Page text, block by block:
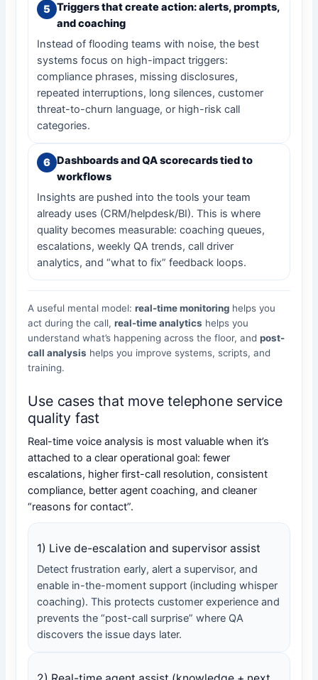
Triggers that create action: alerts, prompts,
and coaching
Instead of flooding teams with noise, the best
systems focus on high-impact triggers:
compliance phrases, missing disclosures,
repeated interruptions, long silences, customer
threat-to-churn language, or high-risk call
categories.
Dashboards and QA scorecards tied to
workflows
Insights are pushed into the tools your team
already uses (CRM/helpdesk/BI). This is where
quality becomes measurable: coaching queues,
escalations, weekly QA trends, call driver
analytics, and “what to fix” feedback loops.
A useful mental model:real-time monitoring helps you
act during the call,real-time analytics helps you
understand what’s happening across the floor, andpost-
call analysis helps you improve systems, scripts, and
training.
Use cases that move telephone service
quality fast
Real-time voice analysis is most valuable when it’s
attached to a clear operational goal: fewer
escalations, higher first-call resolution, consistent
compliance, better agent coaching, and cleaner
“reasons for contact”.
1) Live de-escalation and supervisor assist
Detect frustration early, alert a supervisor, and
enable in-the-moment support (including whisper
coaching). This protects customer experience and
prevents the “post-call surprise” where QA
discovers the issue days later.